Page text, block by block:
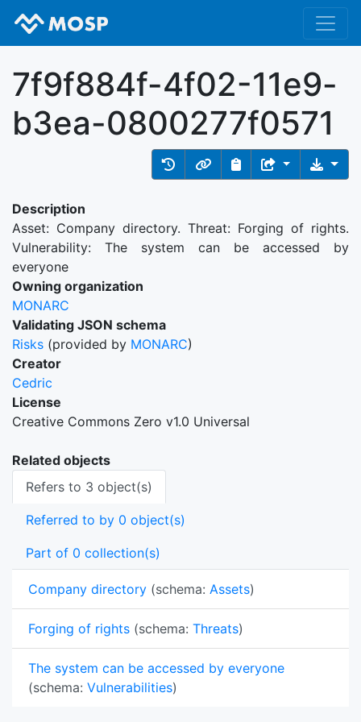
7f9f884f-4f02-11e9-
b3ea-0800277f0571
Description
Asset: Company directory. Threat: Forging of rights.
Vulnerability: The system can be accessed by
everyone
Owning organization
MONARC
Validating JSON schema
Risks (provided by MONARC)
Creator
Cedric
License
Creative Commons Zero v1.0 Universal
Related objects
Refers to 3 object(s)
Referred to by 0 object(s)
Part of 0 collection(s)
Company directory (schema: Assets)
Forging of rights (schema: Threats)
The system can be accessed by everyone
(schema: Vulnerabilities)